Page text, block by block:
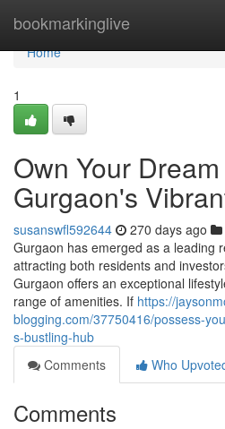
bookmarkinglive
Home
Home
1
Own Your
Gurgaon's
susanswfl592644 270 days ago
Gurgaon has emerged as a leading
attracting both residents and
Gurgaon offers an exceptional
range of amenities. If https://
blogging.com/37750416/possess-
s-bustling-hub
Comments
Who
Comments